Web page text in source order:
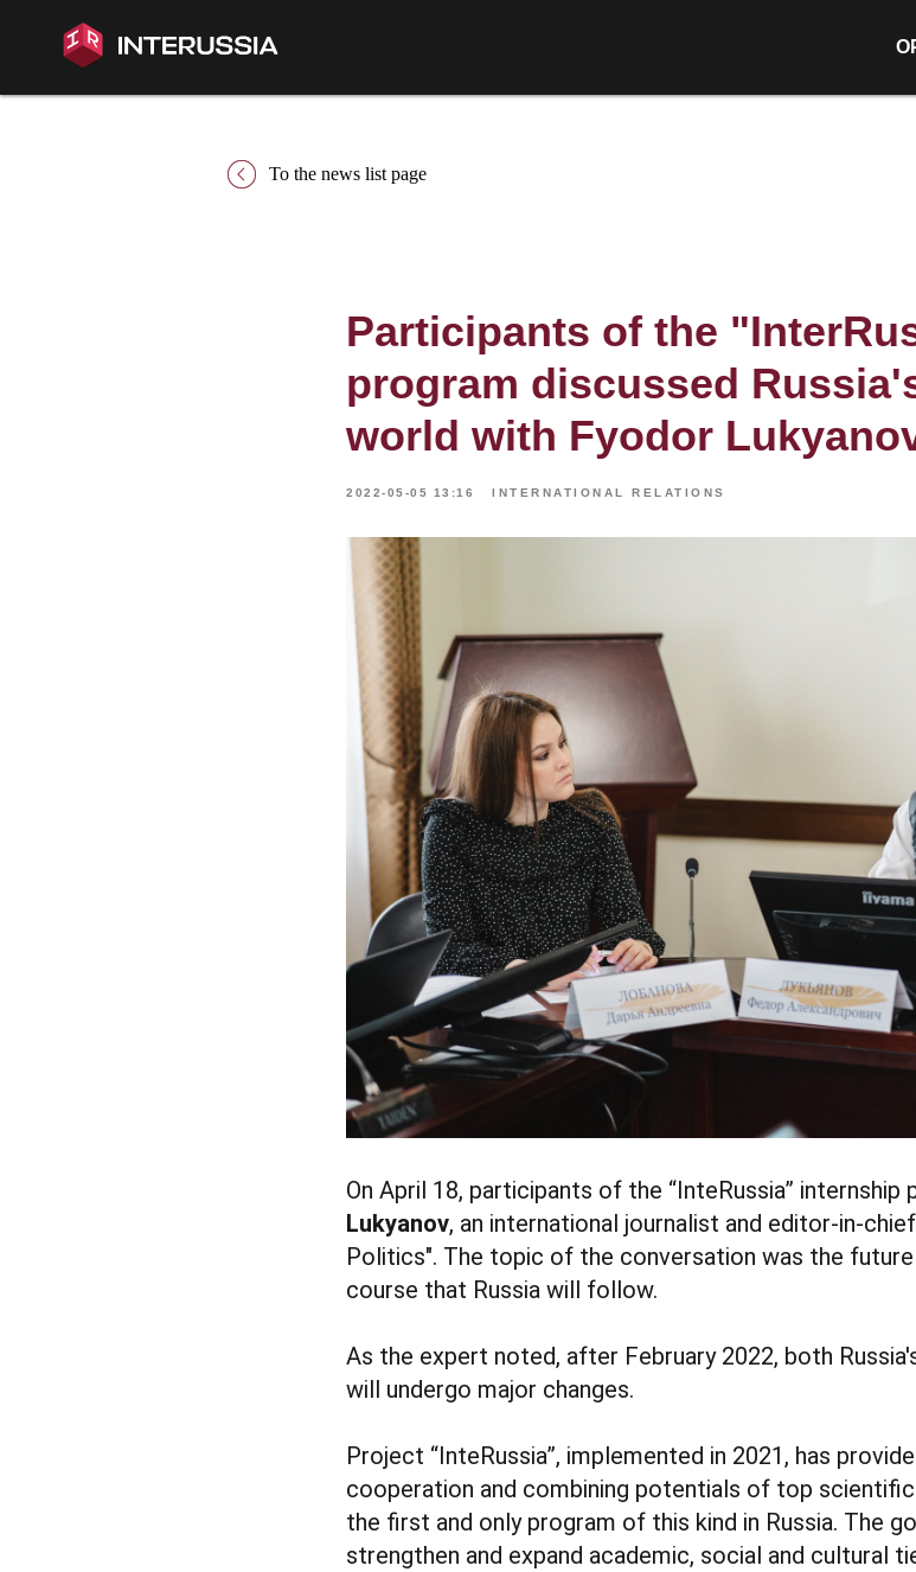
To the news list page
Participants of the
program discussed
world with Fyodor
2022-05-05 13:16 INTERNATIONAL RELATIONS
On April 18, participants of the “InteRussia” internship
Lukyanov, an international journalist and editor-in-
Politics". The topic of the conversation was the
course that Russia will follow.
As the expert noted, after February 2022, both
will undergo major changes.
Project “InteRussia”, implemented in 2021, has
cooperation and combining potentials of top
the first and only program of this kind in Russia. The
strengthen and expand academic, social and cultural